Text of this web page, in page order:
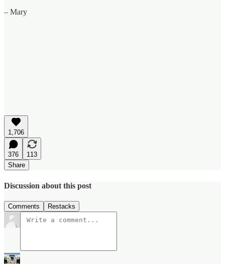
– Mary
1,706
376
113
Share
Discussion about this post
Comments Restacks